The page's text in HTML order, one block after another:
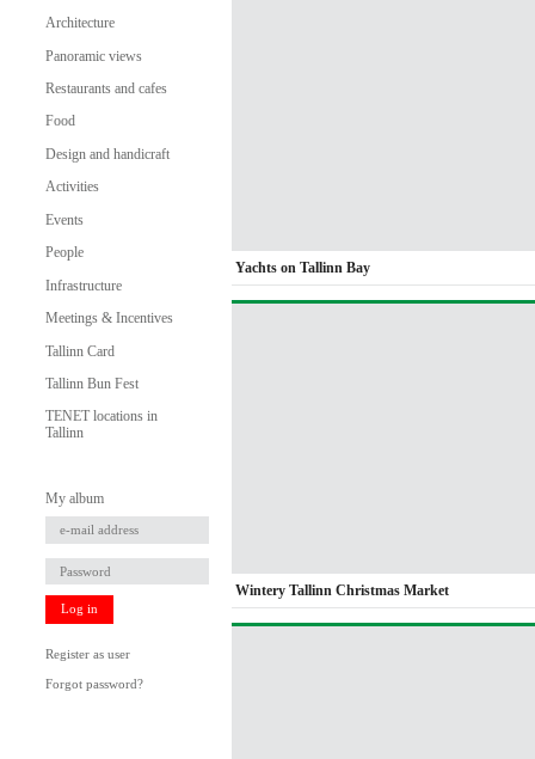
Architecture
Panoramic views
Restaurants and cafes
Food
Design and handicraft
Activities
Events
People
Infrastructure
Meetings & Incentives
Tallinn Card
Tallinn Bun Fest
TENET locations in
Tallinn
My album
Log in
Register as user
Forgot password?
Yachts on Tallinn Bay
Wintery Tallinn Christmas Market